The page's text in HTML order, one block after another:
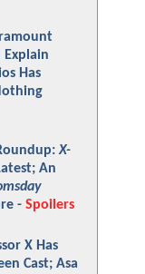
Explain
Has
X-
An
- Spoilers
X Has
Cast; Asa